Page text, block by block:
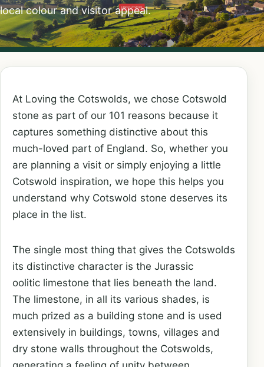
local colour and visitor appeal.
At Loving the Cotswolds, we chose Cotswold
stone as part of our 101 reasons because it
captures something distinctive about this
much-loved part of England. So, whether you
are planning a visit or simply enjoying a little
Cotswold inspiration, we hope this helps you
understand why Cotswold stone deserves its
place in the list.
The single most thing that gives the Cotswolds
its distinctive character is the Jurassic
oolitic limestone that lies beneath the land.
The limestone, in all its various shades, is
much prized as a building stone and is used
extensively in buildings, towns, villages and
dry stone walls throughout the Cotswolds,